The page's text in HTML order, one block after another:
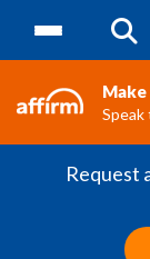
Speak
Request